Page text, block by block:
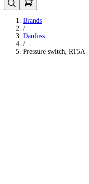
Brands
/
Danfoss
/
Pressure switch, RT5A